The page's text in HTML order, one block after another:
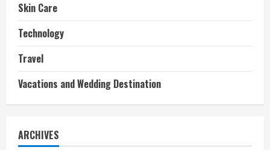
Skin Care
Technology
Travel
Vacations and Wedding Destination
ARCHIVES